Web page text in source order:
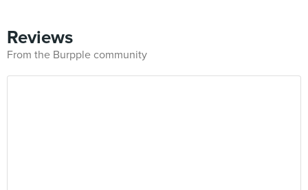
Reviews
From the Burpple community